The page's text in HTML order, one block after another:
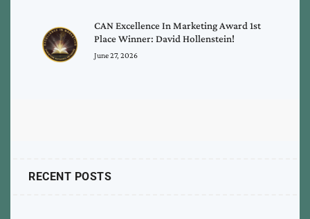
CAN Excellence In Marketing Award 1st
Place Winner: David Hollenstein!
June 27, 2026
RECENT POSTS